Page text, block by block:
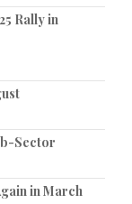
Rally in
Sector
in March